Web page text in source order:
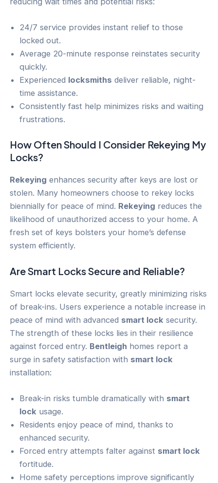
24/7 service provides instant relief to those
locked out.
Average 20-minute response reinstates security
quickly.
Experienced locksmiths deliver reliable, night-
time assistance.
Consistently fast help minimizes risks and waiting
frustrations.
How Often Should I Consider Rekeying My
Locks?
Rekeying enhances security after keys are lost or
stolen. Many homeowners choose to rekey locks
biennially for peace of mind. Rekeying reduces the
likelihood of unauthorized access to your home. A
fresh set of keys bolsters your home’s defense
system efficiently.
Are Smart Locks Secure and Reliable?
Smart locks elevate security, greatly minimizing risks
of break-ins. Users experience a notable increase in
peace of mind with advanced smart lock security.
The strength of these locks lies in their resilience
against forced entry. Bentleigh homes report a
surge in safety satisfaction with smart lock
installation:
Break-in risks tumble dramatically with smart
lock usage.
Residents enjoy peace of mind, thanks to
enhanced security.
Forced entry attempts falter against smart lock
fortitude.
Home safety perceptions improve significantly